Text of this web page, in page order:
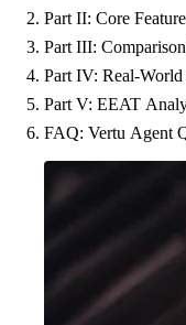
Part II: Core
Part III:
Part IV: Real-
Part V: EEAT
FAQ: Vertu Agent